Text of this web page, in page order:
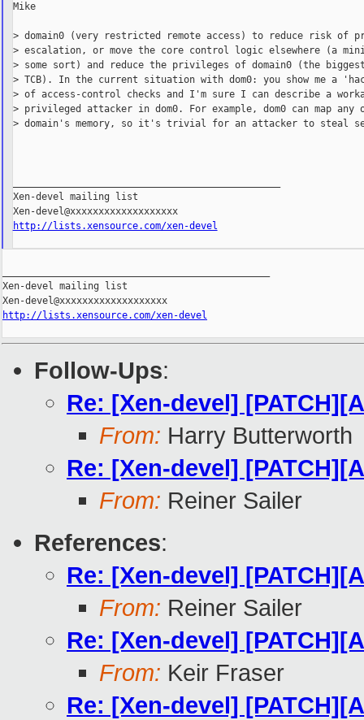
Mike
> domain0 (very restricted remote access) to reduce risk of
> escalation, or move the core control logic elsewhere (a
> some sort) and reduce the privileges of domain0 (the
> TCB). In the current situation with dom0: you show me a
> of access-control checks and I'm sure I can describe a
> privileged attacker in dom0. For example, dom0 can map any
> domain's memory, so it's trivial for an attacker to steal
Xen-devel mailing list
Xen-devel@xxxxxxxxxxxxxxxxxxx
http://lists.xensource.com/xen-devel
Xen-devel mailing list
http://lists.xensource.com/xen-devel
Follow-Ups:
Re: [Xen-devel]
From: Harry Butterworth
Re: [Xen-devel]
From: Reiner Sailer
References:
Re: [Xen-devel]
From: Reiner Sailer
Re: [Xen-devel]
From: Keir Fraser
Re: [Xen-devel]